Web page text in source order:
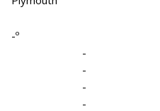
-º
-
-
-
-